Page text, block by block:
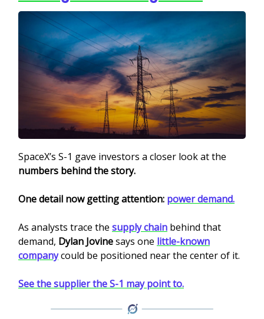
SpaceX’s S-1 gave investors a closer look at the
numbers behind the story.
One detail now getting attention: power demand.
As analysts trace the supply chain behind that
demand, Dylan Jovinesays one little-known
companycould be positioned near the center of it.
See the supplier the S-1 may point to.